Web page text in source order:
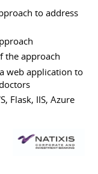
to address
the approach
web application to
Flask, IIS, Azure